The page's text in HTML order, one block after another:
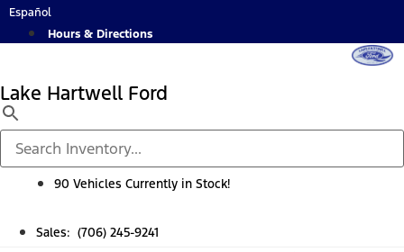
Skip
Español
Hours & Directions
Lake Hartwell Ford
90 Vehicles Currently in Stock!
Sales: (706) 245-9241